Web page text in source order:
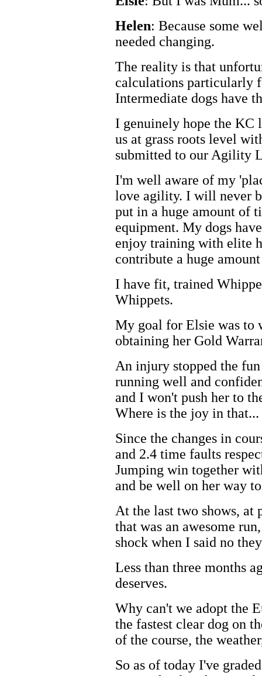
Helen: Because some
needed changing.
The reality is that
calculations particularly
Intermediate dogs have
I genuinely hope the KC
us at grass roots level
submitted to our Agility
I'm well aware of my
love agility. I will never
put in a huge amount of
equipment. My dogs
enjoy training with elite
contribute a huge
I have fit, trained
Whippets.
My goal for Elsie was to
obtaining her Gold
An injury stopped the
running well and
and I won't push her to
Where is the joy in that...
Since the changes in
and 2.4 time faults
Jumping win together
and be well on her way
At the last two shows, at
that was an awesome
shock when I said no
Less than three months
deserves.
Why can't we adopt the
the fastest clear dog on
of the course, the
So as of today I've